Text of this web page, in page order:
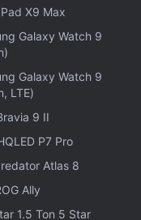
AIto offer
is also
today (June 18),
such as
and
from
Assistant can
citations with it,
navigate to the
X9 Max
Galaxy Watch 9
Galaxy Watch 9
LTE)
9 II
P7 Pro
Atlas 8
Ally
1.5 Ton 5 Star